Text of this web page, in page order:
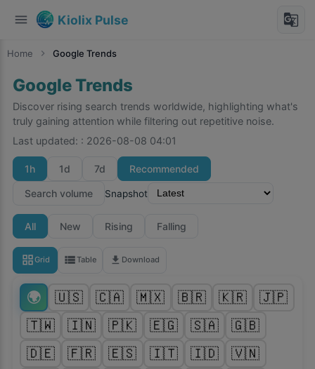
menu Kiolix Pulse g_translate
Home chevron_right Google Trends
Google Trends
Discover rising search trends worldwide, highlighting what's
truly gaining attention while filtering out repetitive noise.
Last updated: : 2026-08-08 04:01
1h 1d 7d Recommended
Search volume Snapshot
All New Rising Falling
grid_viewGrid view_listTable download Download
🌍 🇺🇸 🇨🇦 🇲🇽 🇧🇷 🇰🇷
🇯🇵
🇹🇼
🇮🇳 🇵🇰 🇪🇬 🇸🇦
🇬🇧
🇩🇪
🇫🇷 🇪🇸 🇮🇹 🇮🇩
🇻🇳